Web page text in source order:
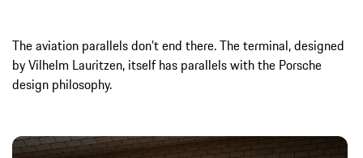
The aviation parallels don’t end there. The terminal, designed
by Vilhelm Lauritzen, itself has parallels with the Porsche
design philosophy.